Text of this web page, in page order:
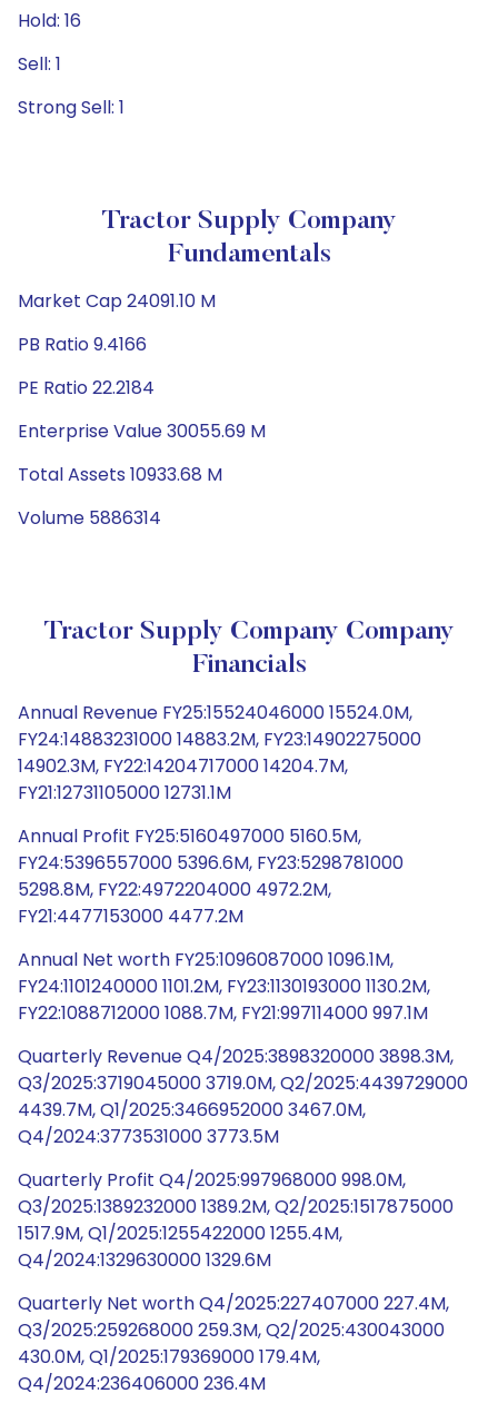
Hold: 16
Sell: 1
Strong Sell: 1
Tractor Supply Company
Fundamentals
Market Cap 24091.10 M
PB Ratio 9.4166
PE Ratio 22.2184
Enterprise Value 30055.69 M
Total Assets 10933.68 M
Volume 5886314
Tractor Supply Company Company
Financials
Annual Revenue FY25:15524046000 15524.0M,
FY24:14883231000 14883.2M, FY23:14902275000
14902.3M, FY22:14204717000 14204.7M,
FY21:12731105000 12731.1M
Annual Profit FY25:5160497000 5160.5M,
FY24:5396557000 5396.6M, FY23:5298781000
5298.8M, FY22:4972204000 4972.2M,
FY21:4477153000 4477.2M
Annual Net worth FY25:1096087000 1096.1M,
FY24:1101240000 1101.2M, FY23:1130193000 1130.2M,
FY22:1088712000 1088.7M, FY21:997114000 997.1M
Quarterly Revenue Q4/2025:3898320000 3898.3M,
Q3/2025:3719045000 3719.0M, Q2/2025:4439729000
4439.7M, Q1/2025:3466952000 3467.0M,
Q4/2024:3773531000 3773.5M
Quarterly Profit Q4/2025:997968000 998.0M,
Q3/2025:1389232000 1389.2M, Q2/2025:1517875000
1517.9M, Q1/2025:1255422000 1255.4M,
Q4/2024:1329630000 1329.6M
Quarterly Net worth Q4/2025:227407000 227.4M,
Q3/2025:259268000 259.3M, Q2/2025:430043000
430.0M, Q1/2025:179369000 179.4M,
Q4/2024:236406000 236.4M